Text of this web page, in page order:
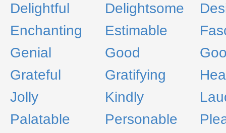
Delightful
Delightsome
Enchanting
Estimable
Genial
Good
Grateful
Gratifying
Jolly
Kindly
Palatable
Personable